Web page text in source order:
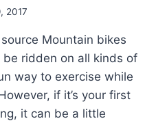
2017
Mountain bikes
ridden on all kinds of
way to exercise while
if it’s your first
it can be a little